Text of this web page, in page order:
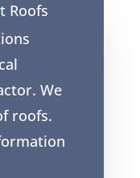
Roofs
We
roofs.